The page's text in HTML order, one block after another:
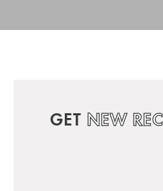
GET NEW